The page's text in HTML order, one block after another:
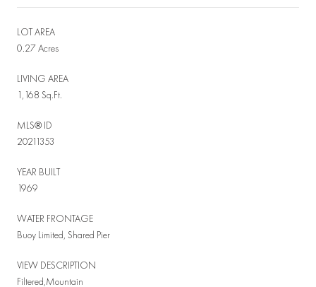
LOT AREA
0.27 Acres
LIVING AREA
1,168 Sq.Ft.
MLS® ID
20211353
YEAR BUILT
1969
WATER FRONTAGE
Buoy Limited, Shared Pier
VIEW DESCRIPTION
Filtered,Mountain